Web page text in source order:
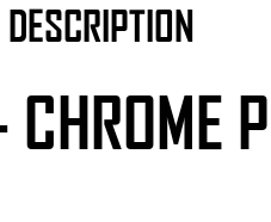
DESCRIPTION